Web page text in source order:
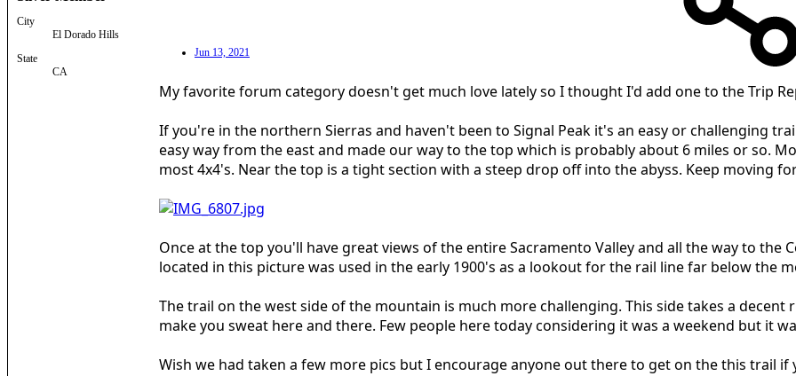
City
El Dorado Hills
State
CA
Jun 13, 2021
My favorite forum category doesn't get much love lately so I thought I'd add one to the Trip
If you're in the northern Sierras and haven't been to Signal Peak it's an easy or challenging
easy way from the east and made our way to the top which is probably about 6 miles or so.
most 4x4's. Near the top is a tight section with a steep drop off into the abyss. Keep moving
Once at the top you'll have great views of the entire Sacramento Valley and all the way to the
located in this picture was used in the early 1900's as a lookout for the rail line far below the
The trail on the west side of the mountain is much more challenging. This side takes a
make you sweat here and there. Few people here today considering it was a weekend but it
Wish we had taken a few more pics but I encourage anyone out there to get on the this trail if